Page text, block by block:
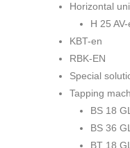
Horizontal
H 25 AV-
KBT-en
RBK-EN
Special
Tapping
BS 18
BS 36
BT 18